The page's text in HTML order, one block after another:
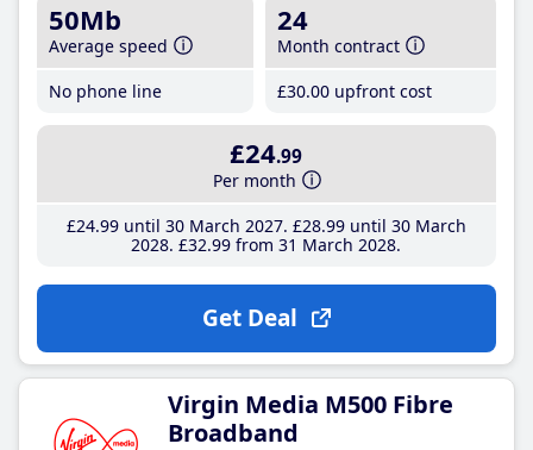
50Mb
Average speed
No phone line
24
Month contract
£30.00 upfront cost
£24.99
Per month
£24.99until 30 March 2027 £28.99until 30 March
2028 £32.99 from 31 March 2028
Get Deal
Virgin Media M500 Fibre
Broadband